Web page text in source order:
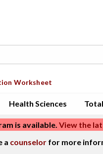
Worksheet
Health Sciences
is available. View the
a counselor for more